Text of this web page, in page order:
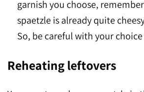
garnish you choose,
spaetzle is already quite
So, be careful with your
Reheating leftovers